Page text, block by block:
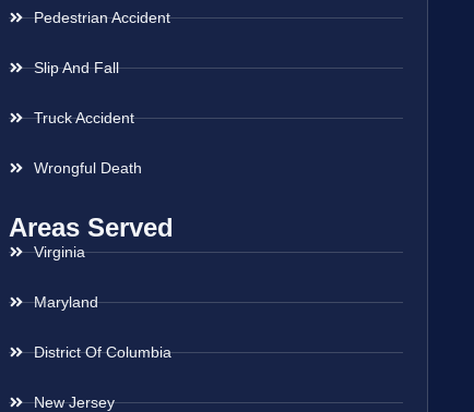
Pedestrian Accident
Slip And Fall
Truck Accident
Wrongful Death
Areas Served
Virginia
Maryland
District Of Columbia
New Jersey